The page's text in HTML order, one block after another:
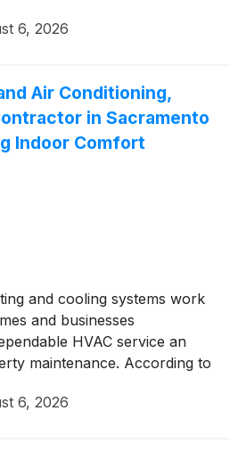
are designed to help real
property information
extends the platform's
counties to all 62
6, 2026
Air Conditioning,
in Sacramento
Indoor Comfort
and cooling systems work
and businesses
HVAC service an
maintenance. According to
contractor who understands
6, 2026